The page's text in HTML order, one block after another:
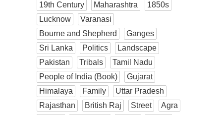
19th Century
Maharashtra
1850s
Lucknow
Varanasi
Bourne and Shepherd
Ganges
Sri Lanka
Politics
Landscape
Pakistan
Tribals
Tamil Nadu
People of India (Book)
Gujarat
Himalaya
Family
Uttar Pradesh
Rajasthan
British Raj Street
Agra